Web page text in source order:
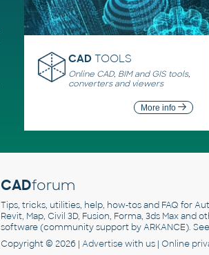
CAD TOOLS
Online CAD, BIM and GIS tools,
converters and viewers
More info
CADforum
Tips, tricks, utilities, help, how-tos and FAQ for
Revit, Map, Civil 3D, Fusion, Forma, 3ds Max and
software (community support by ARKANCE). See
Copyright © 2026 | Advertisewith us | Online